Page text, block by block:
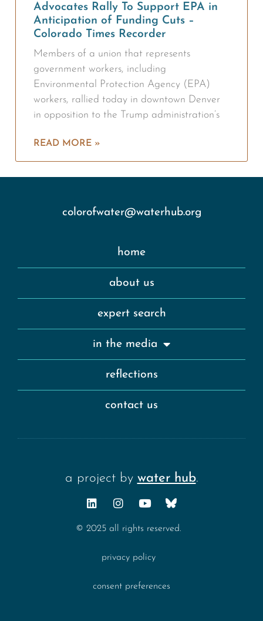
Advocates Rally To Support EPA in
Anticipation of Funding Cuts –
Colorado Times Recorder
Members of a union that represents
government workers, including
Environmental Protection Agency (EPA)
workers, rallied today in downtown Denver
in opposition to the Trump administration’s
READ MORE »
home
about us
expert search
in the media
reflections
contact us
colorofwater@waterhub.org
a project by water hub.
© 2025 all rights reserved.
privacy policy
consent preferences